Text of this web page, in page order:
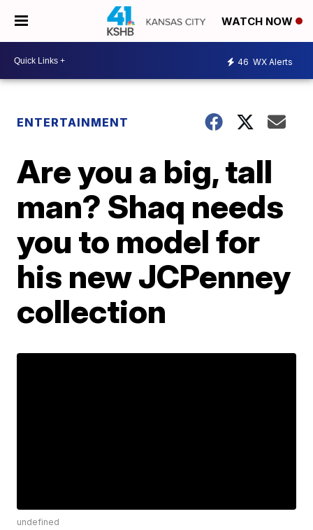
WATCH NOW
46 WX Alerts
ENTERTAINMENT
Are you a big, tall
man? Shaq needs
you to model for
his new JCPenney
collection
undefined